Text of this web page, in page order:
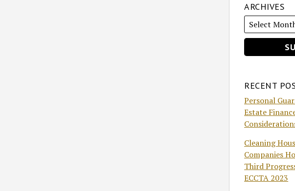
ARCHIVES
RECENT
Personal
Estate
Cleaning
Companies
Third
ECCTA 2023